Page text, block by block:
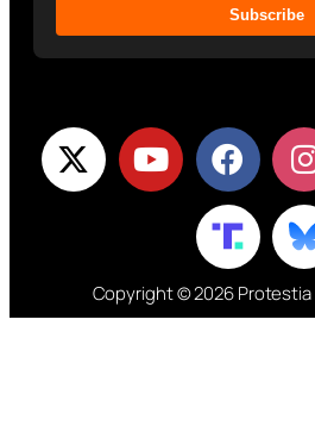
Subscribe
Copyright © 2026 Protestia